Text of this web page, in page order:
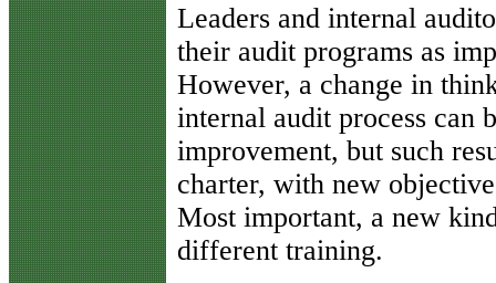
Leaders and internal
their audit programs as
However, a change in
internal audit process can
improvement, but such
charter, with new
Most important, a new
different training.